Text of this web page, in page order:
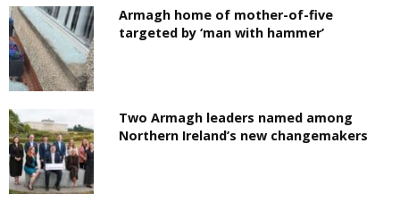
Armagh home of mother-of-five
targeted by ‘man with hammer’
Two Armagh leaders named among
Northern Ireland’s new changemakers